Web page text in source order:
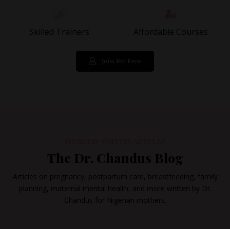
Skilled Trainers Affordable Courses
Join For Free
The Dr. Chandus Blog
Articles on pregnancy, postpartum care, breastfeeding, family
planning, maternal mental health, and more written by Dr.
Chandus for Nigerian mothers.